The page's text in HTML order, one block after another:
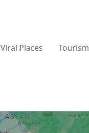
Viral Places
Tourism